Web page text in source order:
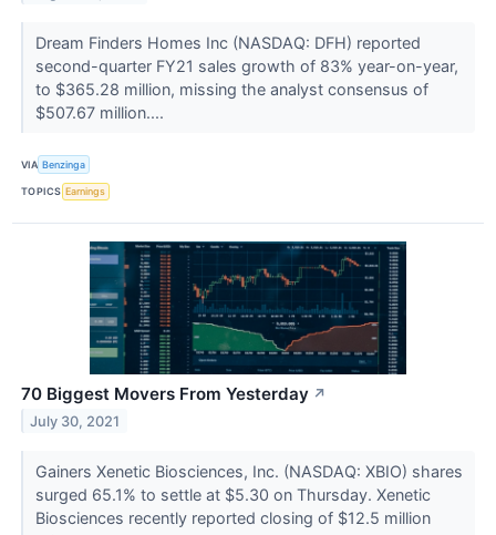
Dream Finders Homes Inc (NASDAQ: DFH) reported
second-quarter FY21 sales growth of 83% year-on-year,
to $365.28 million, missing the analyst consensus of
$507.67 million....
VIA Benzinga
TOPICS Earnings
70 Biggest Movers From Yesterday ↗
July 30, 2021
Gainers Xenetic Biosciences, Inc. (NASDAQ: XBIO) shares
surged 65.1% to settle at $5.30 on Thursday. Xenetic
Biosciences recently reported closing of $12.5 million